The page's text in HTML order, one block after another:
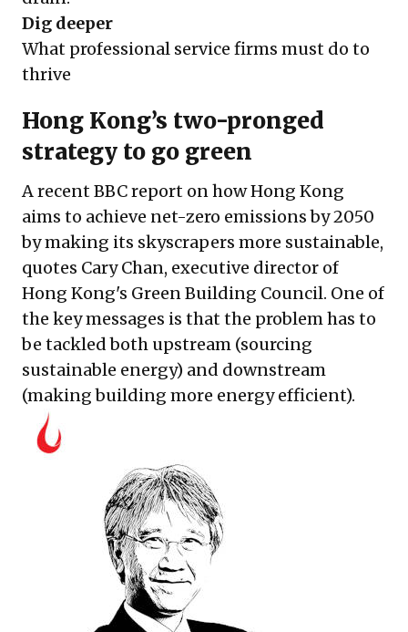
Dig deeper
What professional service firms must do to
thrive
Hong Kong’s two-pronged
strategy to go green
A recent BBC report on how Hong Kong
aims to achieve net-zero emissions by 2050
by making its skyscrapers more sustainable,
quotes Cary Chan, executive director of
Hong Kong's Green Building Council. One of
the key messages is that the problem has to
be tackled both upstream (sourcing
sustainable energy) and downstream
(making building more energy efficient).